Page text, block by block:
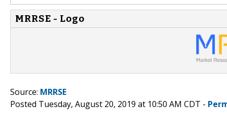
MRRSE - Logo
Source: MRRSE
Posted Tuesday, August 20, 2019 at 10:50 AM CDT -